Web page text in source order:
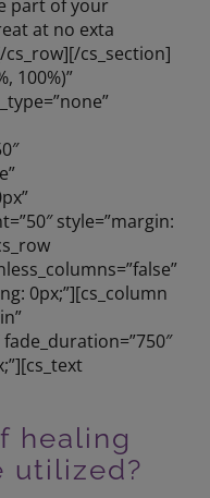
part of your
at no exta
cs_section]
100%)”
style=”margin:
0px;”][cs_column
healing
utilized?